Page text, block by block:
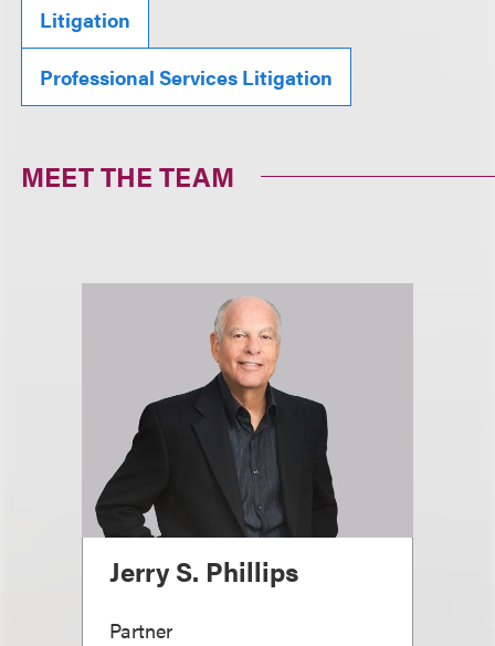
Litigation
Professional Services Litigation
MEET THE TEAM
Jerry S. Phillips
Partner